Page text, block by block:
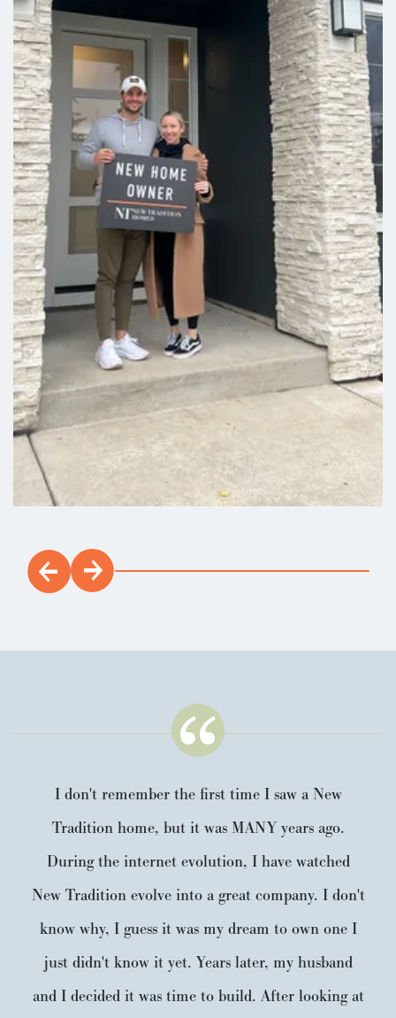
I don't remember the first time I saw a New
Tradition home, but it was MANY years ago.
During the internet evolution, I have watched
New Tradition evolve into a great company. I don't
know why, I guess it was my dream to own one I
just didn't know it yet. Years later, my husband
and I decided it was time to build. After looking at